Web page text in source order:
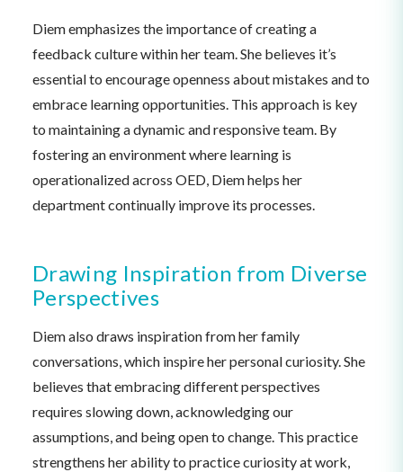
Diem emphasizes the importance of creating a
feedback culture within her team. She believes it’s
essential to encourage openness about mistakes and to
embrace learning opportunities. This approach is key
to maintaining a dynamic and responsive team. By
fostering an environment where learning is
operationalized across OED, Diem helps her
department continually improve its processes.
Drawing Inspiration from Diverse
Perspectives
Diem also draws inspiration from her family
conversations, which inspire her personal curiosity. She
believes that embracing different perspectives
requires slowing down, acknowledging our
assumptions, and being open to change. This practice
strengthens her ability to practice curiosity at work,